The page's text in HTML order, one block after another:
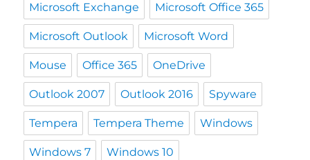
Microsoft Exchange Microsoft Office 365
Microsoft Outlook Microsoft Word
Mouse Office 365 OneDrive
Outlook 2007 Outlook 2016 Spyware
Tempera Tempera Theme Windows
Windows 7 Windows 10